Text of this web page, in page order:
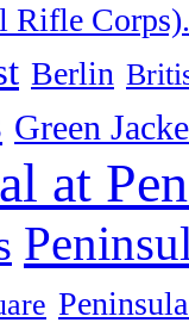
Rifle Corps).
Berlin
Green
at